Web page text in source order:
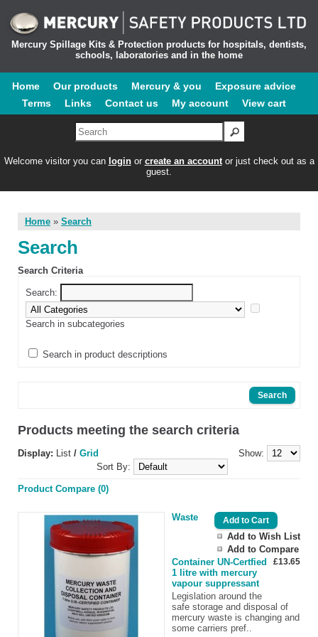
Mercury Spillage Kits & Protection products for hospitals, dentists,
schools, laboratories and in the home
Home Our products Mercury & you
Exposure advice
Terms
Links Contact us My account View cart
Welcome visitor you can loginor create an accountor just check out as a
guest.
Home » Search
Search
Search Criteria
Search:
Search in subcategories
Search in product descriptions
Products meeting the search criteria
Display: List / Grid
Show:
Sort By:
Product Compare (0)
Add to Wish List
Add to Compare
£13.65
Waste
Container UN-Certfied
1 litre with mercury
vapour suppressant
Legislation around the
safe storage and disposal of
mercury waste is changing and
some carriers pref..